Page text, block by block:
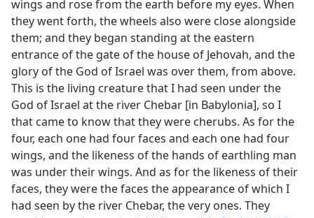
wings and rose from the earth before my eyes. When
they went forth, the wheels also were close alongside
them; and they began standing at the eastern
entrance of the gate of the house of Jehovah, and the
glory of the God of Israel was over them, from above.
This is the living creature that I had seen under the
God of Israel at the river Chebar [in Babylonia], so I
that came to know that they were cherubs. As for the
four, each one had four faces and each one had four
wings, and the likeness of the hands of earthling man
was under their wings. And as for the likeness of their
faces, they were the faces the appearance of which I
had seen by the river Chebar, the very ones. They